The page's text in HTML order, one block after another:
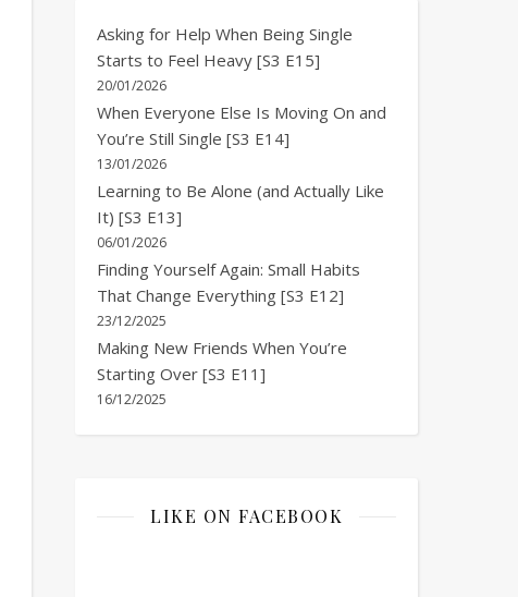
Asking for Help When Being Single
Starts to Feel Heavy [S3 E15]
20/01/2026
When Everyone Else Is Moving On and
You’re Still Single [S3 E14]
13/01/2026
Learning to Be Alone (and Actually Like
It) [S3 E13]
06/01/2026
Finding Yourself Again: Small Habits
That Change Everything [S3 E12]
23/12/2025
Making New Friends When You’re
Starting Over [S3 E11]
16/12/2025
LIKE ON FACEBOOK